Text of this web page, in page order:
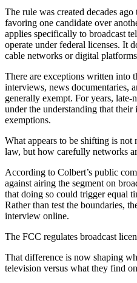
The rule was created decades
favoring one candidate over
applies specifically to broadcast
operate under federal licenses. It
cable networks or digital
There are exceptions written into
interviews, news documentaries,
generally exempt. For years, late-
under the understanding that
exemptions.
What appears to be shifting is
law, but how carefully networks
According to Colbert’s public
against airing the segment on
that doing so could trigger equal
Rather than test the boundaries,
interview online.
The FCC regulates broadcast
That difference is now shaping
television versus what they find